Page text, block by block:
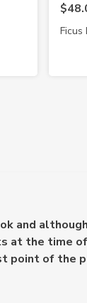
Ficus
and
at the time
point of the